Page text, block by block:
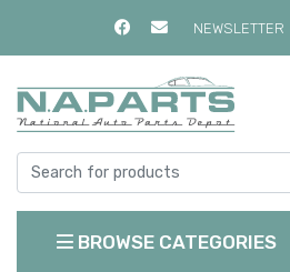
NEWSLETTER
BROWSE CATEGORIES